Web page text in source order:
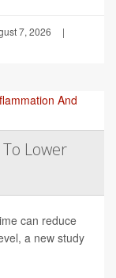
7, 2026
|
Lower
can reduce
a new study